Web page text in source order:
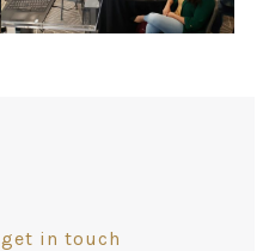
get in touch